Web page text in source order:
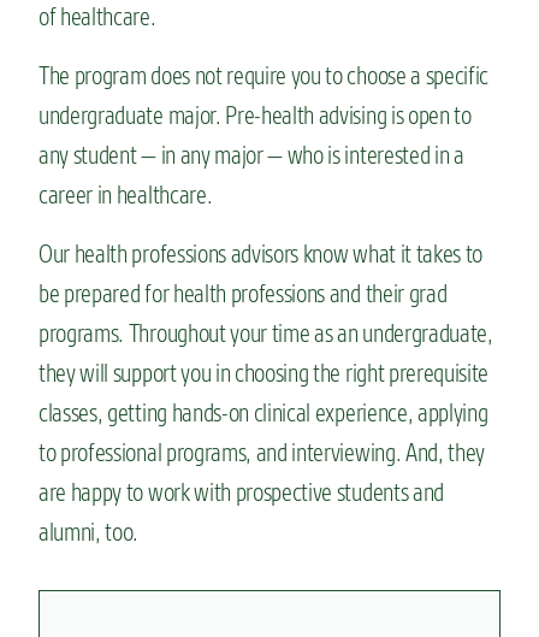
of healthcare.
The program does not require you to choose a specific
undergraduate major. Pre-health advising is open to
any student — in any major — who is interested in a
career in healthcare.
Our health professions advisors know what it takes to
be prepared for health professions and their grad
programs. Throughout your time as an undergraduate,
they will support you in choosing the right prerequisite
classes, getting hands-on clinical experience, applying
to professional programs, and interviewing. And, they
are happy to work with prospective students and
alumni, too.